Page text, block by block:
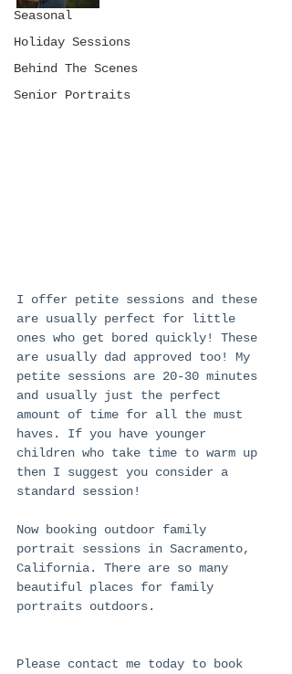
Seasonal
Holiday Sessions
Behind The Scenes
Senior Portraits
I offer petite sessions and these
are usually perfect for little
ones who get bored quickly! These
are usually dad approved too! My
petite sessions are 20-30 minutes
and usually just the perfect
amount of time for all the must
haves. If you have younger
children who take time to warm up
then I suggest you consider a
standard session!
Now booking outdoor family
portrait sessions in Sacramento,
California. There are so many
beautiful places for family
portraits outdoors.
Please contact me today to book